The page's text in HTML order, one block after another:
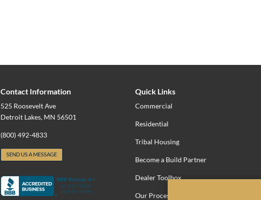
Contact Information
525 Roosevelt Ave
Detroit Lakes, MN 56501
(800) 492-4833
SEND US A MESSAGE
Quick Links
Commercial
Residential
Tribal Housing
Become a Build Partner
Dealer Toolbox
Our Process